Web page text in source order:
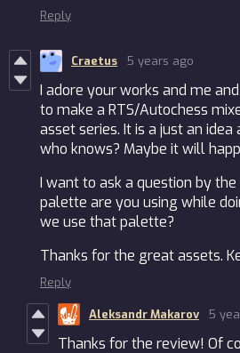
Reply
Craetus 5 years ago
I adore your works and me
to make a RTS/Autochess
asset series. It is a just an
who knows? Maybe it will
I want to ask a question by
palette are you using while
we use that palette?
Thanks for the great assets.
Reply
Aleksandr Makarov 5
Thanks for the review! Of